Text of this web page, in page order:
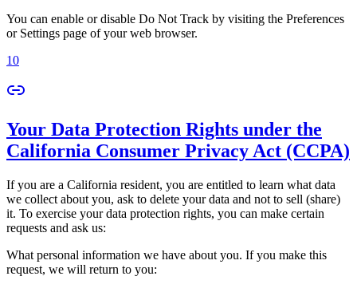
You can enable or disable Do Not Track by visiting the Preferences
or Settings page of your web browser.
10
Your Data Protection Rights under the
California Consumer Privacy Act (CCPA)
If you are a California resident, you are entitled to learn what data
we collect about you, ask to delete your data and not to sell (share)
it. To exercise your data protection rights, you can make certain
requests and ask us:
What personal information we have about you. If you make this
request, we will return to you: